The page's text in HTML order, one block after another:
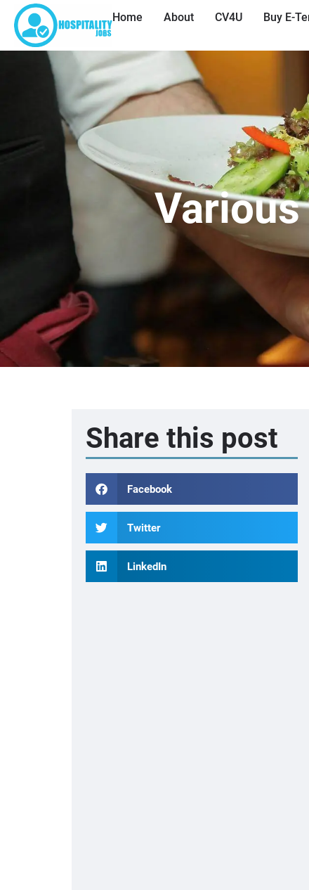
Home About CV4U Buy E-
Share this post
Facebook
Twitter
LinkedIn